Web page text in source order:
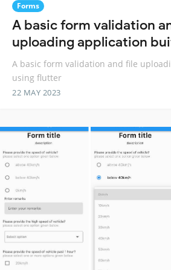
Forms
A basic form validation
uploading application
A basic form validation and file
using flutter
22 MAY 2023